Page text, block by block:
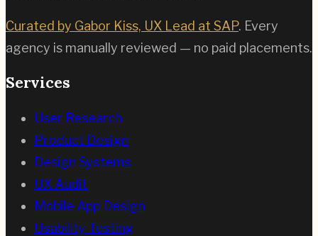
Curated by Gabor Kiss, UX Lead at SAP. Every
agency is manually reviewed — no paid placements.
Services
User Research
Product Design
Design Systems
UX Audit
Mobile App Design
Usability Testing